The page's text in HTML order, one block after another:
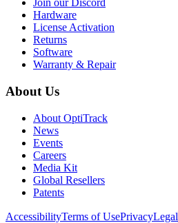
Join our Discord
Hardware
License Activation
Returns
Software
Warranty & Repair
About Us
About OptiTrack
News
Events
Careers
Media Kit
Global Resellers
Patents
AccessibilityTerms of UsePrivacyLegal